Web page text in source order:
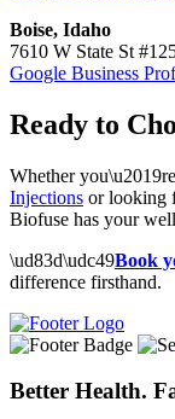
Boise, Idaho
7610 W State St
Google Business
Ready to
Whether
Injections or looking
Biofuse has your
\ud83d\udc49Book
difference firsthand.
Better Health.